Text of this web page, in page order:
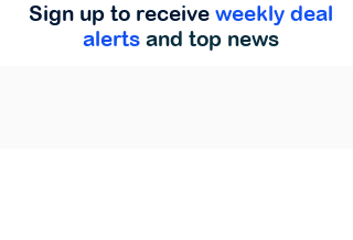
Sign up to receive weekly deal
alerts and top news